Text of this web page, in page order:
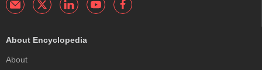
About Encyclopedia
About